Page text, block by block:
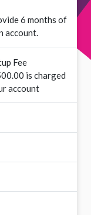
6 months of
account.
Fee
is charged
account